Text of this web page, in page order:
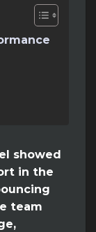
showed
in the
team